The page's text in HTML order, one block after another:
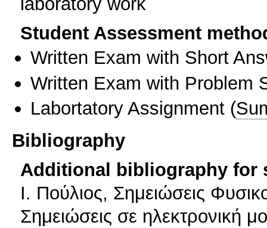
Student Assessment
Written Exam with Short
Written Exam with Problem
Labortatory Assignment (
Bibliography
Additional bibliography for
Ι. Πούλιος, Σημειώσεις
Σημειώσεις σε ηλεκτρονική